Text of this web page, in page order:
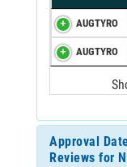
AUGTYRO
AUGTYRO
Approval
Reviews for